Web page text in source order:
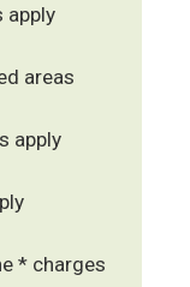
apply
areas
apply
* charges